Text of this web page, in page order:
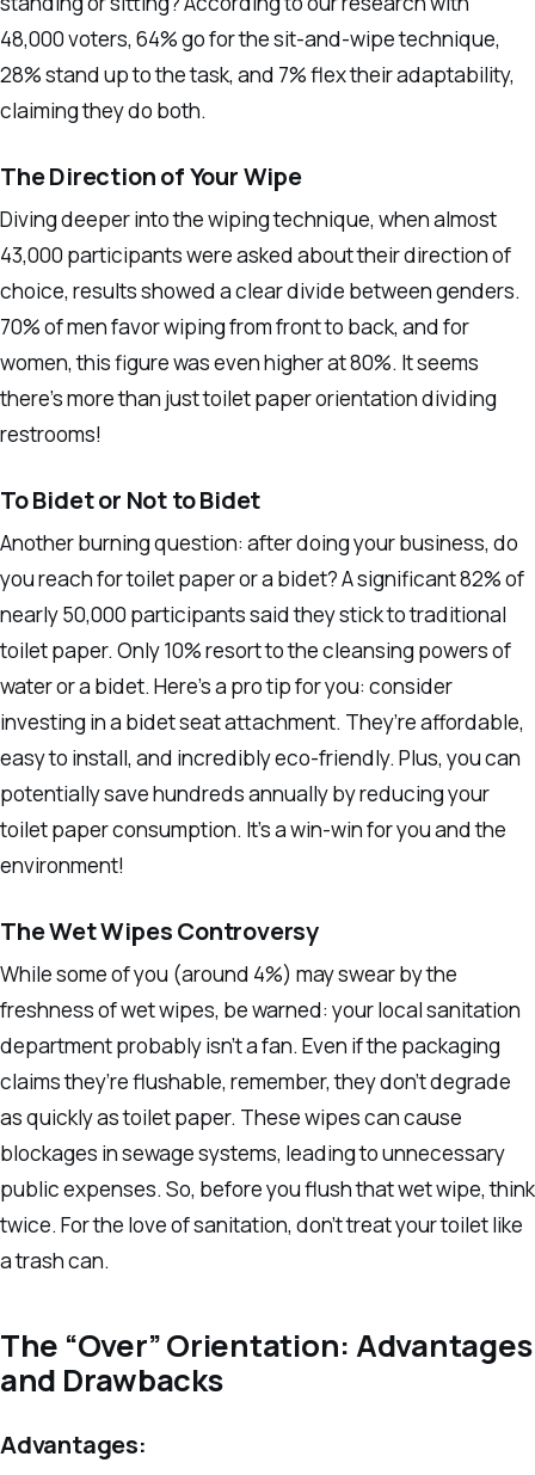
48,000 voters, 64% go for the sit-and-wipe technique,
28% stand up to the task, and 7% flex their adaptability,
claiming they do both.
The Direction of Your Wipe
Diving deeper into the wiping technique, when almost
43,000 participants were asked about their direction of
choice, results showed a clear divide between genders.
70% of men favor wiping from front to back, and for
women, this figure was even higher at 80%. It seems
there’s more than just toilet paper orientation dividing
restrooms!
To Bidet or Not to Bidet
Another burning question: after doing your business, do
you reach for toilet paper or a bidet? A significant 82% of
nearly 50,000 participants said they stick to traditional
toilet paper. Only 10% resort to the cleansing powers of
water or a bidet. Here’s a pro tip for you: consider
investing in a bidet seat attachment. They’re affordable,
easy to install, and incredibly eco-friendly. Plus, you can
potentially save hundreds annually by reducing your
toilet paper consumption. It’s a win-win for you and the
environment!
The Wet Wipes Controversy
While some of you (around 4%) may swear by the
freshness of wet wipes, be warned: your local sanitation
department probably isn’t a fan. Even if the packaging
claims they’re flushable, remember, they don’t degrade
as quickly as toilet paper. These wipes can cause
blockages in sewage systems, leading to unnecessary
public expenses. So, before you flush that wet wipe, think
twice. For the love of sanitation, don’t treat your toilet like
a trash can.
The “Over” Orientation: Advantages
and Drawbacks
Advantages: